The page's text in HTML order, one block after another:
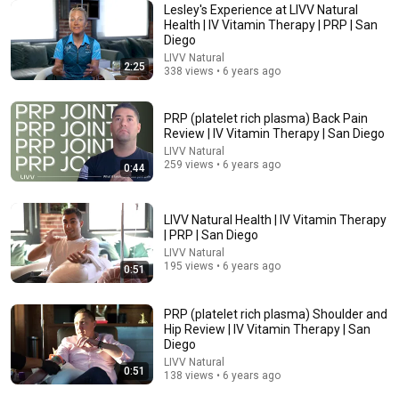
Watch his reaction when he’s told he’s a GOOD BOY
for the first time 🥹
Rocky Kanaka 10M views
2:25
Lesley's Experience at LIVV Natural
Health | IV Vitamin Therapy | PRP | San
Diego
LIVV Natural
338 views • 6 years ago
0:44
PRP (platelet rich plasma) Back Pain
Review | IV Vitamin Therapy | San Diego
LIVV Natural
259 views • 6 years ago
0:51
LIVV Natural Health | IV Vitamin Therapy
| PRP | San Diego
LIVV Natural
195 views • 6 years ago
0:51
PRP (platelet rich plasma) Shoulder and
Hip Review | IV Vitamin Therapy | San
Diego
LIVV Natural
138 views • 6 years ago